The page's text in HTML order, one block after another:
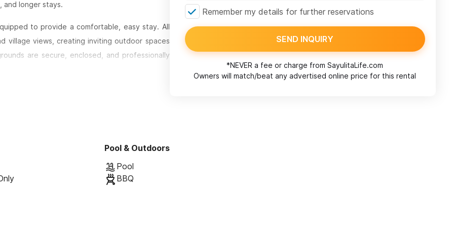
longer stays.
to provide a comfortable, easy stay. All
village views, creating inviting outdoor spaces
are secure, enclosed, and professionally
cooking. Sleeping areas typically feature king-
and built-in safes. Select casitas offer
Pool & Outdoors
Pool
BBQ
Remember my details for further reservations
SEND INQUIRY
*NEVER a fee or charge from SayulitaLife.com
Owners will match/beat any advertised online price for this rental